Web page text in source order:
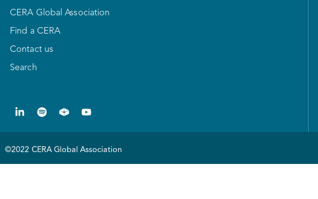
CERA Global Association
Find a CERA
Contact us
Search
©2022 CERA Global Association